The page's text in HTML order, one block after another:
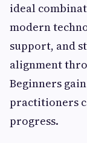
ideal
modern
support, and
alignment
Beginners
practitioners
progress.